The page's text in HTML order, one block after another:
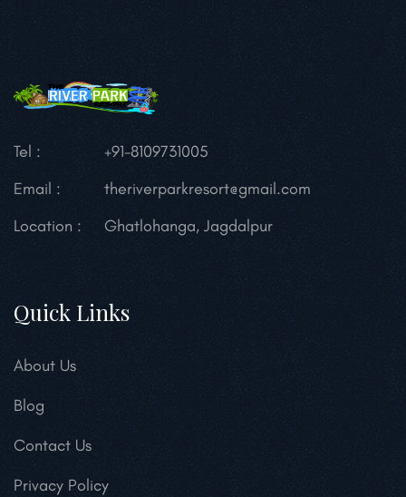
Tel :
+91-8109731005
Email :
theriverparkresort@gmail.com
Location :
Ghatlohanga, Jagdalpur
Quick Links
About Us
Blog
Contact Us
Privacy Policy